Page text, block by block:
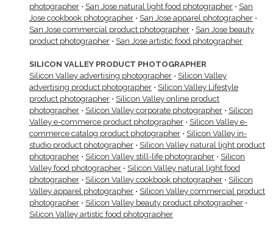
photographer • San Jose natural light food photographer • San
Jose cookbook photographer • San Jose apparel photographer •
San Jose commercial product photographer • San Jose beauty
product photographer • San Jose artistic food photographer
SILICON VALLEY PRODUCT PHOTOGRAPHER
Silicon Valley advertising photographer • Silicon Valley
advertising product photographer • Silicon Valley Lifestyle
product photographer • Silicon Valley online product
photographer • Silicon Valley corporate photographer • Silicon
Valley e-commerce product photographer • Silicon Valley e-
commerce catalog product photographer • Silicon Valley in-
studio product photographer • Silicon Valley natural light product
photographer • Silicon Valley still-life photographer • Silicon
Valley food photographer • Silicon Valley natural light food
photographer • Silicon Valley cookbook photographer • Silicon
Valley apparel photographer • Silicon Valley commercial product
photographer • Silicon Valley beauty product photographer •
Silicon Valley artistic food photographer